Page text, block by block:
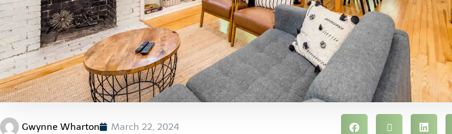
Gwynne Wharton March 22, 2024